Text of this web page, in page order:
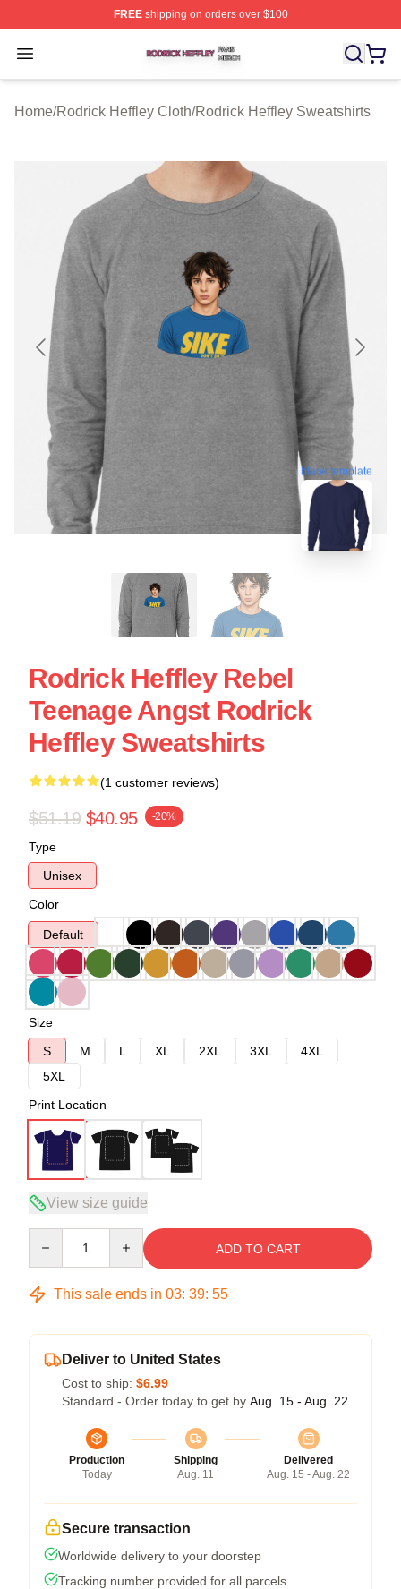
FREEshipping on orders over $100
Open menu
Rodrick Heffley Shop ⚡️ Officially Licensed Rodrick
Home/Rodrick Heffley Cloth/Rodrick Heffley Sweatshirts
blank template
Rodrick Heffley Rebel
Teenage Angst Rodrick
Heffley Sweatshirts
(1 customer reviews)
$51.19 $40.95 -20%
Type
Unisex
Color
Default
Size
S
M L XL 2XL 3XL
4XL
5XL
Print Location
View size guide
ADD TO CART
This sale ends in 03: 39: 54
Deliver to United States
Cost to ship: $6.99
Standard - Order today to get by Aug. 15 - Aug. 22
Production
Today
Shipping
Aug. 11
Delivered
Aug. 15 - Aug. 22
Secure transaction
Worldwide delivery to your doorstep
Tracking number provided for all parcels